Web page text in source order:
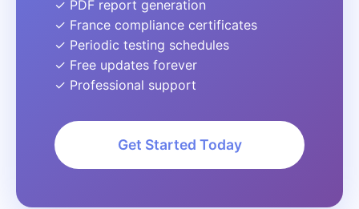
✓ PDF report generation
✓ France compliance certificates
✓ Periodic testing schedules
✓ Free updates forever
✓ Professional support
Get Started Today